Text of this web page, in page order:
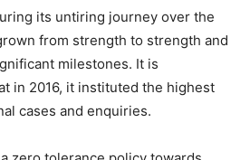
its untiring journey over the
from strength to strength and
milestones. It is
in 2016, it instituted the highest
cases and enquiries.